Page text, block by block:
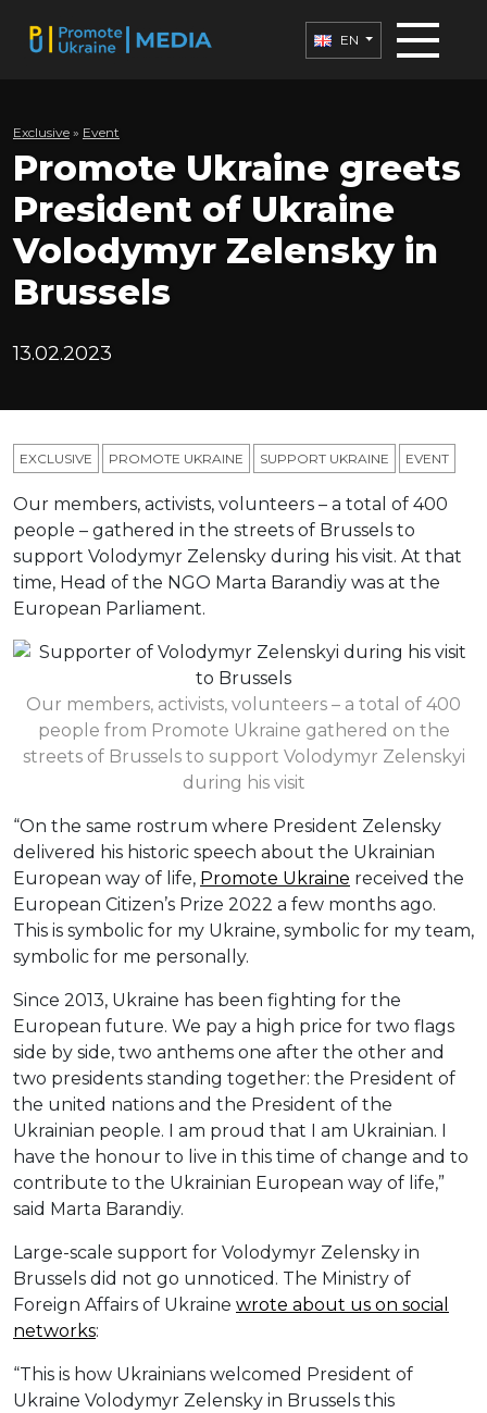
EN
Exclusive » Еvent
Promote Ukraine greets
President of Ukraine
Volodymyr Zelensky in
Brussels
13.02.2023
EXCLUSIVE PROMOTE UKRAINE SUPPORT UKRAINE ЕVENT
Our members, activists, volunteers – a total of 400
people – gathered in the streets of Brussels to
support Volodymyr Zelensky during his visit. At that
time, Head of the NGO Marta Barandiy was at the
European Parliament.
Our members, activists, volunteers – a total of 400
people from Promote Ukraine gathered on the
streets of Brussels to support Volodymyr Zelenskyi
during his visit
“On the same rostrum where President Zelensky
delivered his historic speech about the Ukrainian
European way of life, Promote Ukraine received the
European Citizen’s Prize 2022 a few months ago.
This is symbolic for my Ukraine, symbolic for my team,
symbolic for me personally.
Since 2013, Ukraine has been fighting for the
European future. We pay a high price for two flags
side by side, two anthems one after the other and
two presidents standing together: the President of
the united nations and the President of the
Ukrainian people. I am proud that I am Ukrainian. I
have the honour to live in this time of change and to
contribute to the Ukrainian European way of life,”
said Marta Barandiy.
Large-scale support for Volodymyr Zelensky in
Brussels did not go unnoticed. The Ministry of
Foreign Affairs of Ukraine wrote about us on social
networks:
“This is how Ukrainians welcomed President of
Ukraine Volodymyr Zelensky in Brussels this